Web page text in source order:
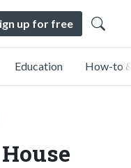
up for free
Education How-to